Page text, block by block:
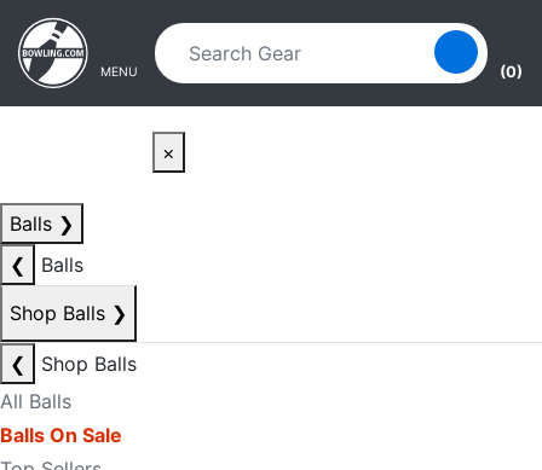
Skip to main content
Skip to navigation
MENU (0)
×
Balls ❯
❮
Balls
Shop Balls ❯
❮
Shop Balls
All Balls
Balls On Sale